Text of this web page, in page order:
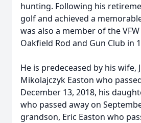
hunting. Following his
golf and achieved a
was also a member of the
Oakfield Rod and Gun Club in
He is predeceased by his wife,
Mikolajczyk Easton who
December 13, 2018, his
who passed away on
grandson, Eric Easton who